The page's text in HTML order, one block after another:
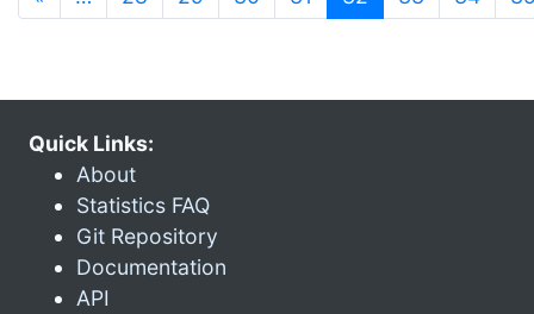
Quick Links:
About
Statistics FAQ
Git Repository
Documentation
API